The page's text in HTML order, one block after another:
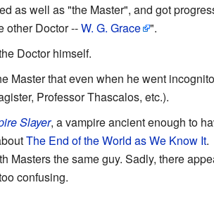
as well as "the Master", and got
other Doctor --W. G. Grace ".
Doctor himself.
Master that even when he went
Professor Thascalos, etc.).
Slayer, a vampire ancient enough to
The End of the World as We Know It.
Masters the same guy. Sadly, there
confusing.